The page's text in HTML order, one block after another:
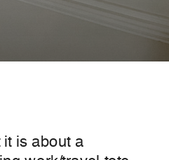
it is about a